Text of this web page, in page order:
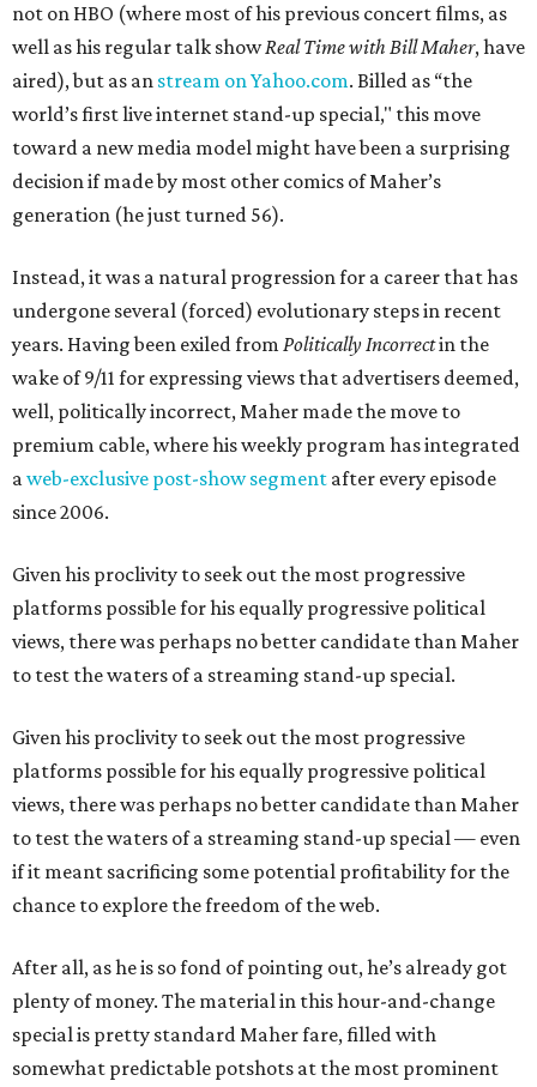
not on HBO (where most of his previous concert films, as
well as his regular talk showReal Time with Bill Maher, have
aired), but as an stream on Yahoo.com. Billed as “the
world’s first live internet stand-up special," this move
toward a new media model might have been a surprising
decision if made by most other comics of Maher’s
generation (he just turned 56).
Instead, it was a natural progression for a career that has
undergone several (forced) evolutionary steps in recent
years. Having been exiled from Politically Incorrectin the
wake of 9/11 for expressing views that advertisers deemed,
well, politically incorrect, Maher made the move to
premium cable, where his weekly program has integrated
aweb-exclusive post-show segment after every episode
since 2006.
Given his proclivity to seek out the most progressive
platforms possible for his equally progressive political
views, there was perhaps no better candidate than Maher
to test the waters of a streaming stand-up special.
Given his proclivity to seek out the most progressive
platforms possible for his equally progressive political
views, there was perhaps no better candidate than Maher
to test the waters of a streaming stand-up special — even
if it meant sacrificing some potential profitability for the
chance to explore the freedom of the web.
After all, as he is so fond of pointing out, he’s already got
plenty of money. The material in this hour-and-change
special is pretty standard Maher fare, filled with
somewhat predictable potshots at the most prominent